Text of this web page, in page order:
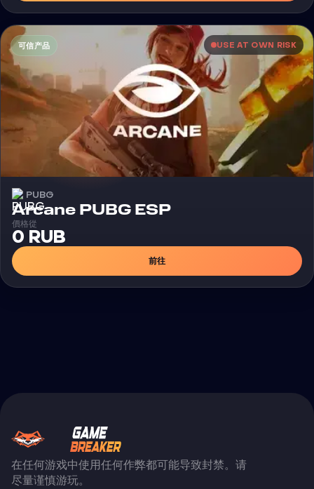
可信产品 USE AT OWN RISK
PUBG
Arcane PUBG ESP外挂
價格從
0 RUB
前往
在任何游戏中使用任何作弊都可能导致封禁。请
尽量谨慎游玩。